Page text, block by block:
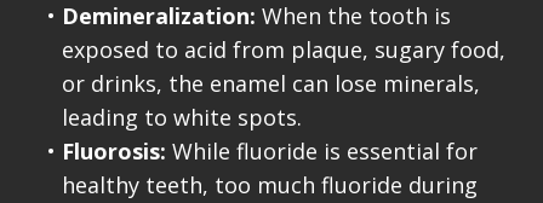
• Demineralization: When the tooth is
exposed to acid from plaque, sugary food,
or drinks, the enamel can lose minerals,
leading to white spots.
• Fluorosis: While fluoride is essential for
healthy teeth, too much fluoride during